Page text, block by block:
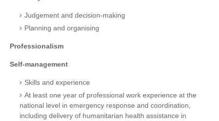
Judgement and decision-making
Planning and organising
Professionalism
Self-management
Skills and experience
At least one year of professional work experience at the
national level in emergency response and coordination,
including delivery of humanitarian health assistance in